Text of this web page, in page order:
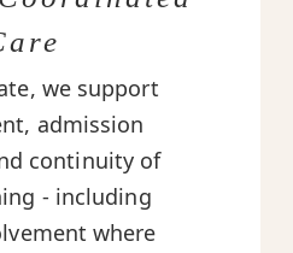
we support
admission
continuity of
- including
where